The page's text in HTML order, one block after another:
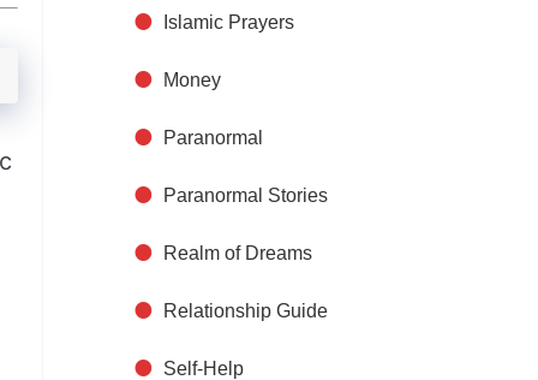
Islamic Prayers
Money
Paranormal
Paranormal Stories
Realm of Dreams
Relationship Guide
Self-Help